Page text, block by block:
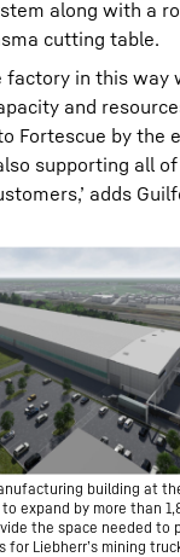
along with a
cutting table.
factory in this way
and
Fortescue by the
supporting all
adds
building at
expand by more than
the space needed to
for Liebherr’s mining